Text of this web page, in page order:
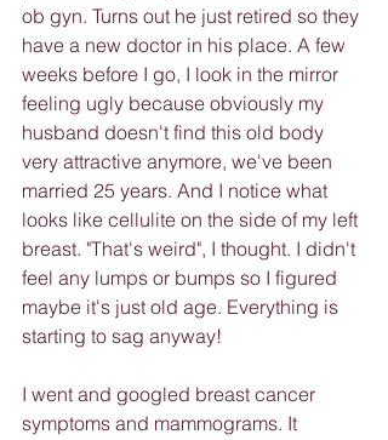
ob gyn. Turns out he just retired so they
have a new doctor in his place. A few
weeks before I go, I look in the mirror
feeling ugly because obviously my
husband doesn't find this old body
very attractive anymore, we've been
married 25 years. And I notice what
looks like cellulite on the side of my left
breast. "That's weird", I thought. I didn't
feel any lumps or bumps so I figured
maybe it's just old age. Everything is
starting to sag anyway!
I went and googled breast cancer
symptoms and mammograms. It